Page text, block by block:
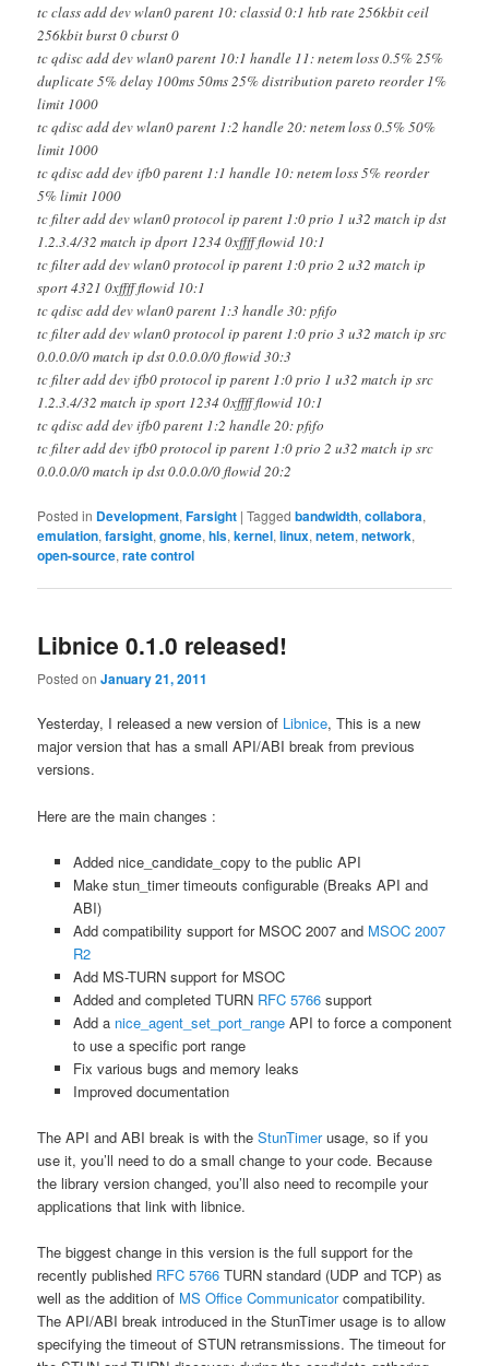
tc class add dev wlan0 parent 10: classid 0:1 htb rate 256kbit ceil
256kbit burst 0 cburst 0
tc qdisc add dev wlan0 parent 10:1 handle 11: netem loss 0.5% 25%
duplicate 5% delay 100ms 50ms 25% distribution pareto reorder 1%
limit 1000
tc qdisc add dev wlan0 parent 1:2 handle 20: netem loss 0.5% 50%
limit 1000
tc qdisc add dev ifb0 parent 1:1 handle 10: netem loss 5% reorder
5% limit 1000
tc filter add dev wlan0 protocol ip parent 1:0 prio 1 u32 match ip dst
1.2.3.4/32 match ip dport 1234 0xffff flowid 10:1
tc filter add dev wlan0 protocol ip parent 1:0 prio 2 u32 match ip
sport 4321 0xffff flowid 10:1
tc qdisc add dev wlan0 parent 1:3 handle 30: pfifo
tc filter add dev wlan0 protocol ip parent 1:0 prio 3 u32 match ip src
0.0.0.0/0 match ip dst 0.0.0.0/0 flowid 30:3
tc filter add dev ifb0 protocol ip parent 1:0 prio 1 u32 match ip src
1.2.3.4/32 match ip sport 1234 0xffff flowid 10:1
tc qdisc add dev ifb0 parent 1:2 handle 20: pfifo
tc filter add dev ifb0 protocol ip parent 1:0 prio 2 u32 match ip src
0.0.0.0/0 match ip dst 0.0.0.0/0 flowid 20:2
Posted in Development,Farsight |Tagged bandwidth,collabora,
emulation,farsight,gnome,hls,kernel,linux,netem,network,
open-source,rate control
Libnice 0.1.0 released!
Posted onJanuary 21, 2011
Yesterday, I released a new version of Libnice, This is a new
major version that has a small API/ABI break from previous
versions.
Here are the main changes :
Added nice_candidate_copy to the public API
Make stun_timer timeouts configurable (Breaks API and
ABI)
Add compatibility support for MSOC 2007 and MSOC 2007
R2
Add MS-TURN support for MSOC
Added and completed TURN RFC 5766support
Add a nice_agent_set_port_rangeAPI to force a component
to use a specific port range
Fix various bugs and memory leaks
Improved documentation
The API and ABI break is with theStunTimerusage, so if you
use it, you’ll need to do a small change to your code. Because
the library version changed, you’ll also need to recompile your
applications that link with libnice.
The biggest change in this version is the full support for the
recently published RFC 5766 TURN standard (UDP and TCP) as
well as the addition of MS Office Communicatorcompatibility.
The API/ABI break introduced in the StunTimer usage is to allow
specifying the timeout of STUN retransmissions. The timeout for